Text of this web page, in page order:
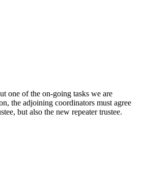
one of the on-going tasks we are
the adjoining coordinators must agree
but also the new repeater trustee.